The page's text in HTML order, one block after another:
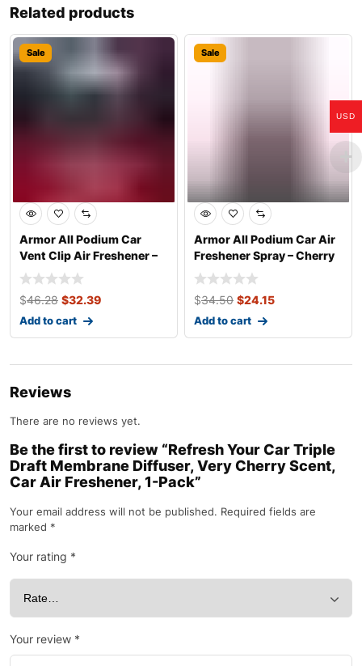
Related products
Sale
Armor All Podium Car
Vent Clip Air Freshener –
Helmet De
$46.28 $32.39
Add to cart
Sale
Armor All Podium Car Air
Freshener Spray – Cherry
Charge
$34.50 $24.15
Add to cart
Reviews
There are no reviews yet.
Be the first to review “Refresh Your Car Triple
Draft Membrane Diffuser, Very Cherry Scent,
Car Air Freshener, 1-Pack”
Your email address will not be published. Required fields are
marked *
Your rating *
Your review *
USD